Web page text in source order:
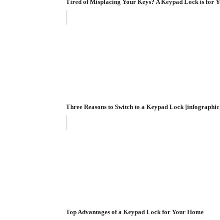
Tired of Misplacing Your Keys? A Keypad Lock is for
Three Reasons to Switch to a Keypad Lock
Top Advantages of a Keypad Lock for Your Home